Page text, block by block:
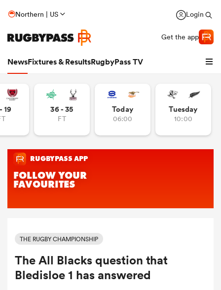
Northern | US Login
Get the app
NewsFixtures & ResultsRugbyPass TV
19 36 - 35
FT
Today
06:00
Tuesday
10:00
THE RUGBY CHAMPIONSHIP
The All Blacks question that
Bledisloe 1 has answered